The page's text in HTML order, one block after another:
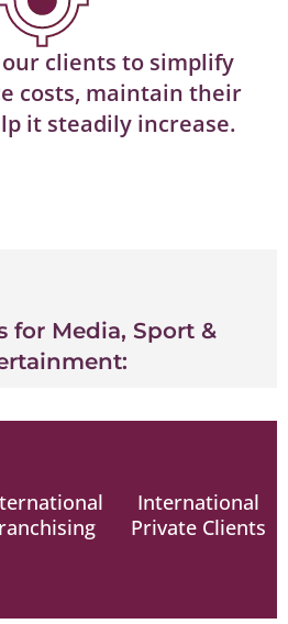
clients to simplify
costs, maintain their
it steadily increase.
for Media, Sport &
International
Private Clients